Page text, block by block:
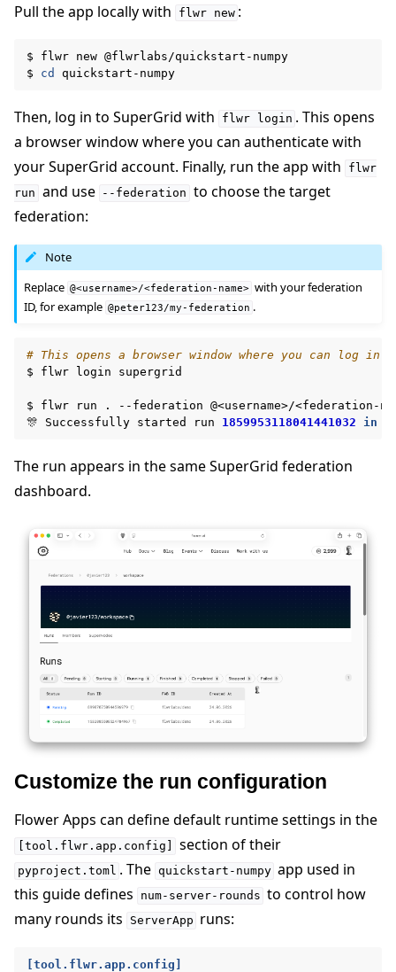
Pull the app locally with flwr new :
$ flwr new @flwrlabs/quickstart-numpy
$
cd
Then, log in to SuperGrid with flwr login . This opens
a browser window where you can authenticate with
your SuperGrid account. Finally, run the app with
flwr
run and use --federation to choose the target
federation:
Note
Replace @<username>/<federation-name> with your federation
ID, for example @peter123/my-federation .
# This opens a browser window where you can log in
$
flwr login supergrid
$ flwr run . --federation @<username>/<federation-
🎊
Successfully started run 1859953118041441032 in
The run appears in the same SuperGrid federation
dashboard.
Customize the run configuration
Flower Apps can define default runtime settings in the
[tool.flwr.app.config] section of their
pyproject.toml . The quickstart-numpy app used in
this guide defines
num-server-rounds to control how
many rounds its
ServerApp runs:
[tool.flwr.app.config]